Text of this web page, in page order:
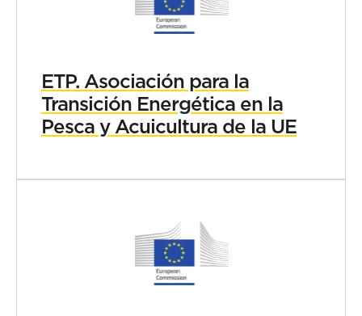
ETP. Asociación para la
Transición Energética en la
Pesca y Acuicultura de la UE